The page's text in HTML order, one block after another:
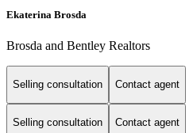
Ekaterina Brosda
Brosda and Bentley Realtors
Selling consultation Contact agent
Selling consultation Contact agent